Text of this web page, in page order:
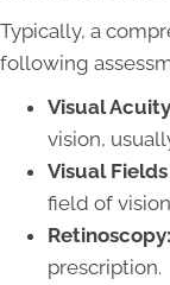
Typically, a
following
Visual
vision,
Visual Fields
field of
Retinoscopy:
prescription.